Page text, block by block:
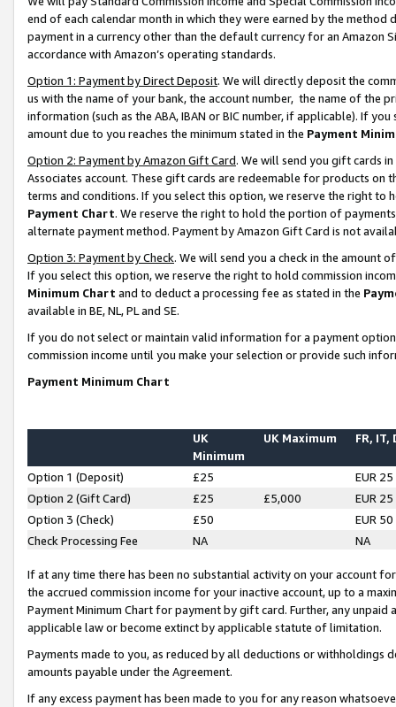
end of each calendar month in which they were earned by the
payment in a currency other than the default currency for an Amazon
accordance with Amazon’s operating standards.
Option 1: Payment by Direct Deposit. We will directly deposit the
us with the name of your bank, the account number, the name of the
information (such as the ABA, IBAN or BIC number, if applicable). If
amount due to you reaches the minimum stated in the Payment
Option 2: Payment by Amazon Gift Card. We will send you gift cards
Associates account. These gift cards are redeemable for products on
terms and conditions. If you select this option, we reserve the right to
Payment Chart. We reserve the right to hold the portion of
alternate payment method. Payment by Amazon Gift Card is not
Option 3: Payment by Check. We will send you a check in the amount
If you select this option, we reserve the right to hold commission
Minimum Chart and to deduct a processing fee as stated in the
available in BE, NL, PL and SE.
If you do not select or maintain valid information for a payment
commission income until you make your selection or provide such
Payment Minimum Chart
UK
Minimum
UK Maximum FR, IT,
Option 1 (Deposit) £25
EUR 25
Option 2 (Gift Card)
£25 £5,000
EUR 25
Option 3 (Check)
£50
EUR 50
Check Processing Fee
NA NA
If at any time there has been no substantial activity on your account
the accrued commission income for your inactive account, up to a
Payment Minimum Chart for payment by gift card. Further, any
applicable law or become extinct by applicable statute of limitation.
Payments made to you, as reduced by all deductions or
amounts payable under the Agreement.
If any excess payment has been made to you for any reason